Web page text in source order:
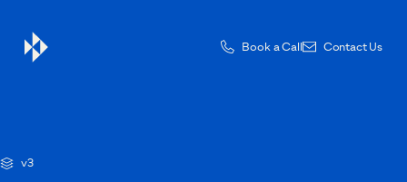
Book a Call Contact Us
Contact Us
v3